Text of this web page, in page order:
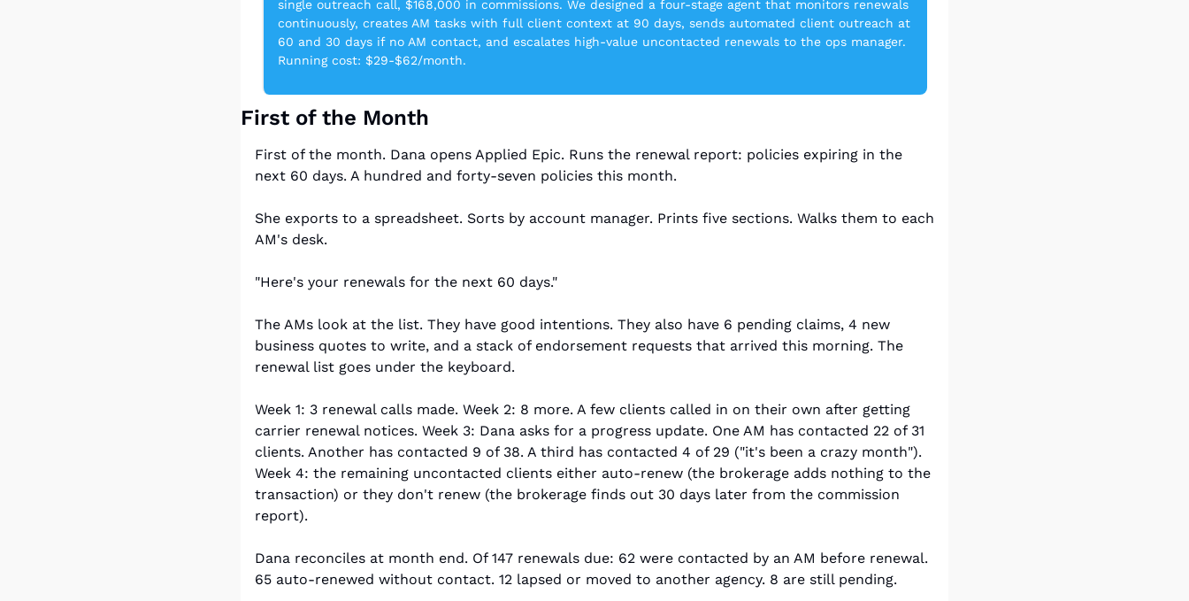
single outreach call, $168,000 in commissions. We designed a four-stage agent that monitors renewals
continuously, creates AM tasks with full client context at 90 days, sends automated client outreach at
60 and 30 days if no AM contact, and escalates high-value uncontacted renewals to the ops manager.
Running cost: $29-$62/month.
First of the Month
First of the month. Dana opens Applied Epic. Runs the renewal report: policies expiring in the
next 60 days. A hundred and forty-seven policies this month.
She exports to a spreadsheet. Sorts by account manager. Prints five sections. Walks them to each
AM's desk.
"Here's your renewals for the next 60 days."
The AMs look at the list. They have good intentions. They also have 6 pending claims, 4 new
business quotes to write, and a stack of endorsement requests that arrived this morning. The
renewal list goes under the keyboard.
Week 1: 3 renewal calls made. Week 2: 8 more. A few clients called in on their own after getting
carrier renewal notices. Week 3: Dana asks for a progress update. One AM has contacted 22 of 31
clients. Another has contacted 9 of 38. A third has contacted 4 of 29 ("it's been a crazy month").
Week 4: the remaining uncontacted clients either auto-renew (the brokerage adds nothing to the
transaction) or they don't renew (the brokerage finds out 30 days later from the commission
report).
Dana reconciles at month end. Of 147 renewals due: 62 were contacted by an AM before renewal.
65 auto-renewed without contact. 12 lapsed or moved to another agency. 8 are still pending.